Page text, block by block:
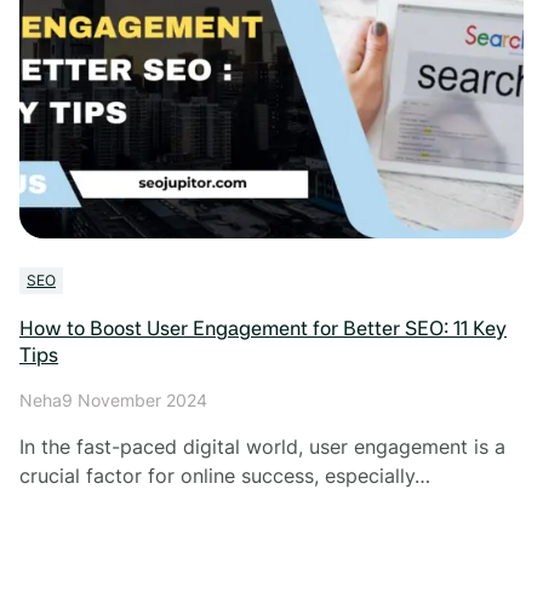
SEO
How to Boost User Engagement for Better SEO: 11 Key
Tips
Neha9 November 2024
In the fast-paced digital world, user engagement is a
crucial factor for online success, especially…